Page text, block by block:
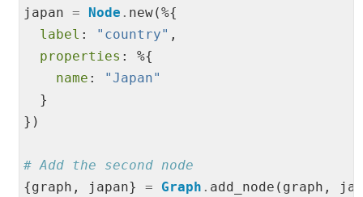
japan = Node . new(%{
label : " country" ,
properties : %{
name : "Japan"
  }
})
# Add the second node
{graph, japan} = Graph . add_node(graph,